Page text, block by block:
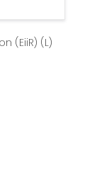
(EiiR) (L)